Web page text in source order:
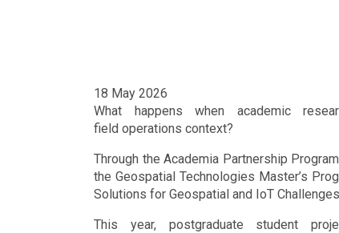
18 May 2026
What happens when academic
field operations context?
Through the Academia Partnership
the Geospatial Technologies Master’s
Solutions for Geospatial and IoT
This year, postgraduate student